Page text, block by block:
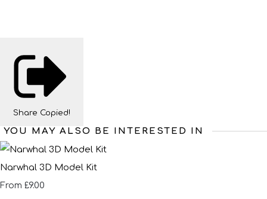
Share Copied!
YOU MAY ALSO BE INTERESTED IN
Narwhal 3D Model Kit
From £9.00